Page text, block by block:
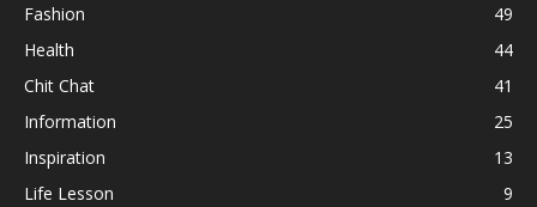
Fashion
49
Health
44
Chit Chat
41
Information
25
Inspiration
13
Life Lesson
9